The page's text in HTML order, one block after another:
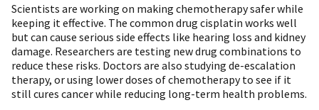
Scientists are working on making chemotherapy safer while
keeping it effective. The common drug cisplatin works well
but can cause serious side effects like hearing loss and kidney
damage. Researchers are testing new drug combinations to
reduce these risks. Doctors are also studying de-escalation
therapy, or using lower doses of chemotherapy to see if it
still cures cancer while reducing long-term health problems.